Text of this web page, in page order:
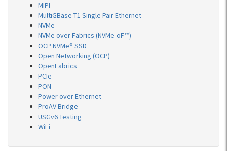
MIPI
MultiGBase-T1 Single Pair Ethernet
NVMe
NVMe over Fabrics (NVMe-oF™)
OCP NVMe® SSD
Open Networking (OCP)
OpenFabrics
PCIe
PON
Power over Ethernet
ProAV Bridge
USGv6 Testing
WiFi